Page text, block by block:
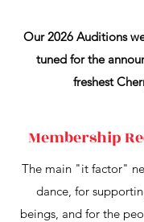
Our 2026 Auditions
tuned for the
freshest
Membership
The main "it factor"
dance, for
beings, and for the